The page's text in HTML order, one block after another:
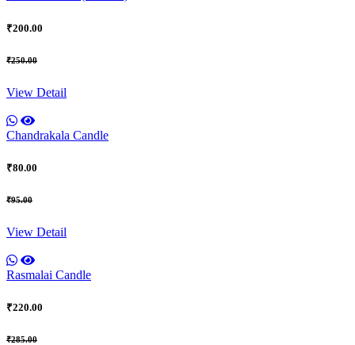
₹200.00
₹250.00
View Detail
Chandrakala Candle
₹80.00
₹95.00
View Detail
Rasmalai Candle
₹220.00
₹285.00